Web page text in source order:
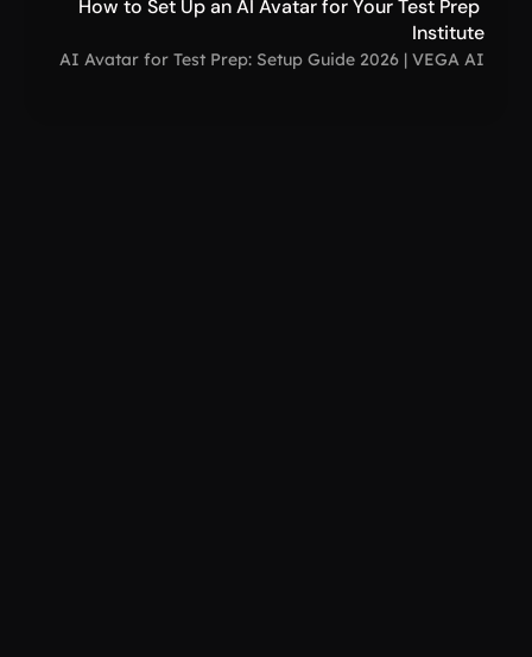
How to Set Up an AI Avatar for Your Test Prep
Institute
AI Avatar for Test Prep: Setup Guide 2026 | VEGA AI